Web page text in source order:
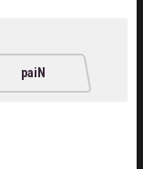
paiN